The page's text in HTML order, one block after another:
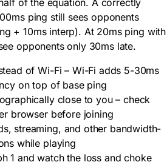
of the equation. A correctly
ping still sees opponents
+ 10ms interp). At 20ms ping with
opponents only 30ms late.
of Wi-Fi – Wi-Fi adds 5-30ms
on top of base ping
close to you – check
browser before joining
streaming, and other bandwidth-
while playing
1 and watch the loss and choke